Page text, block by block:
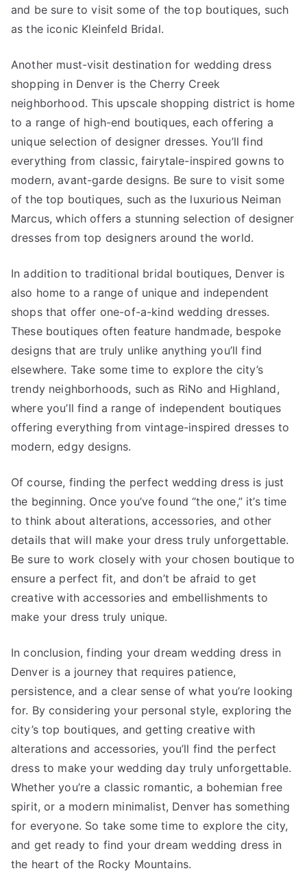
and be sure to visit some of the top boutiques, such
as the iconic Kleinfeld Bridal.
Another must-visit destination for wedding dress
shopping in Denver is the Cherry Creek
neighborhood. This upscale shopping district is home
to a range of high-end boutiques, each offering a
unique selection of designer dresses. You’ll find
everything from classic, fairytale-inspired gowns to
modern, avant-garde designs. Be sure to visit some
of the top boutiques, such as the luxurious Neiman
Marcus, which offers a stunning selection of designer
dresses from top designers around the world.
In addition to traditional bridal boutiques, Denver is
also home to a range of unique and independent
shops that offer one-of-a-kind wedding dresses.
These boutiques often feature handmade, bespoke
designs that are truly unlike anything you’ll find
elsewhere. Take some time to explore the city’s
trendy neighborhoods, such as RiNo and Highland,
where you’ll find a range of independent boutiques
offering everything from vintage-inspired dresses to
modern, edgy designs.
Of course, finding the perfect wedding dress is just
the beginning. Once you’ve found “the one,” it’s time
to think about alterations, accessories, and other
details that will make your dress truly unforgettable.
Be sure to work closely with your chosen boutique to
ensure a perfect fit, and don’t be afraid to get
creative with accessories and embellishments to
make your dress truly unique.
In conclusion, finding your dream wedding dress in
Denver is a journey that requires patience,
persistence, and a clear sense of what you’re looking
for. By considering your personal style, exploring the
city’s top boutiques, and getting creative with
alterations and accessories, you’ll find the perfect
dress to make your wedding day truly unforgettable.
Whether you’re a classic romantic, a bohemian free
spirit, or a modern minimalist, Denver has something
for everyone. So take some time to explore the city,
and get ready to find your dream wedding dress in
the heart of the Rocky Mountains.